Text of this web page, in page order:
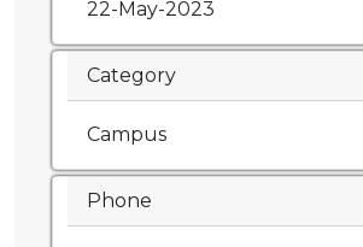
22-May-2023
Category
Campus
Phone